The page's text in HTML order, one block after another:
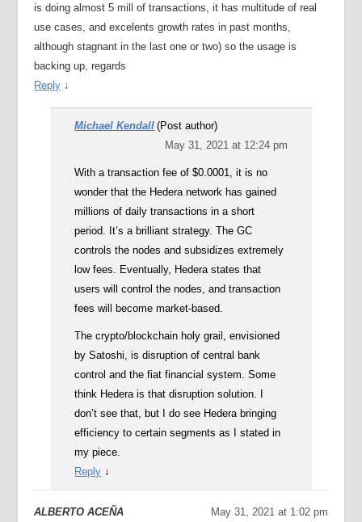
is doing almost 5 mill of transactions, it has multitude of real
use cases, and excelents growth rates in past months,
although stagnant in the last one or two) so the usage is
backing up, regards
Reply ↓
Michael Kendall (Post author)
May 31, 2021 at 12:24 pm
With a transaction fee of $0.0001, it is no
wonder that the Hedera network has gained
millions of daily transactions in a short
period. It’s a brilliant strategy. The GC
controls the nodes and subsidizes extremely
low fees. Eventually, Hedera states that
users will control the nodes, and transaction
fees will become market-based.
The crypto/blockchain holy grail, envisioned
by Satoshi, is disruption of central bank
control and the fiat financial system. Some
think Hedera is that disruption solution. I
don’t see that, but I do see Hedera bringing
efficiency to certain segments as I stated in
my piece.
Reply ↓
ALBERTO ACEÑA May 31, 2021 at 1:02 pm